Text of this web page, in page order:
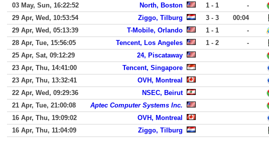
03 May, Sun, 16:22:52
North, Boston 1 - 1 -
29 Apr, Wed, 10:53:54
Ziggo, Tilburg 3 - 3 00:04
29 Apr, Wed, 05:13:39
T-Mobile, Orlando 1 - 1 -
28 Apr, Tue, 15:56:05
Tencent, Los Angeles 1 - 2 -
25 Apr, Sat, 09:12:29
24, Piscataway
23 Apr, Thu, 14:41:00
Tencent, Singapore
23 Apr, Thu, 13:32:41
OVH, Montreal
22 Apr, Wed, 09:29:36
NSEC, Beirut
21 Apr, Tue, 21:00:08
Aptec Computer Systems Inc.
16 Apr, Thu, 19:09:02
OVH, Montreal
16 Apr, Thu, 11:04:09
Ziggo, Tilburg